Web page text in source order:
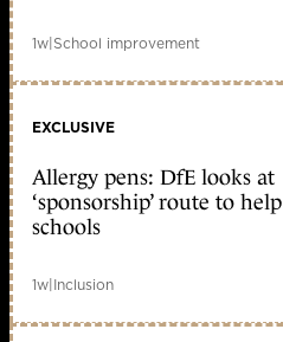
1w|School improvement
EXCLUSIVE
Allergy pens: DfE looks at
‘sponsorship’ route to help
schools
1w|Inclusion